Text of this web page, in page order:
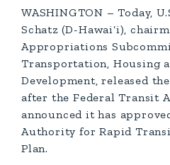
WASHINGTON – Today,
Schatz (D-Hawai‘i),
Appropriations
Transportation, Housing
Development, released
after the Federal Transit
announced it has
Authority for Rapid
Plan.